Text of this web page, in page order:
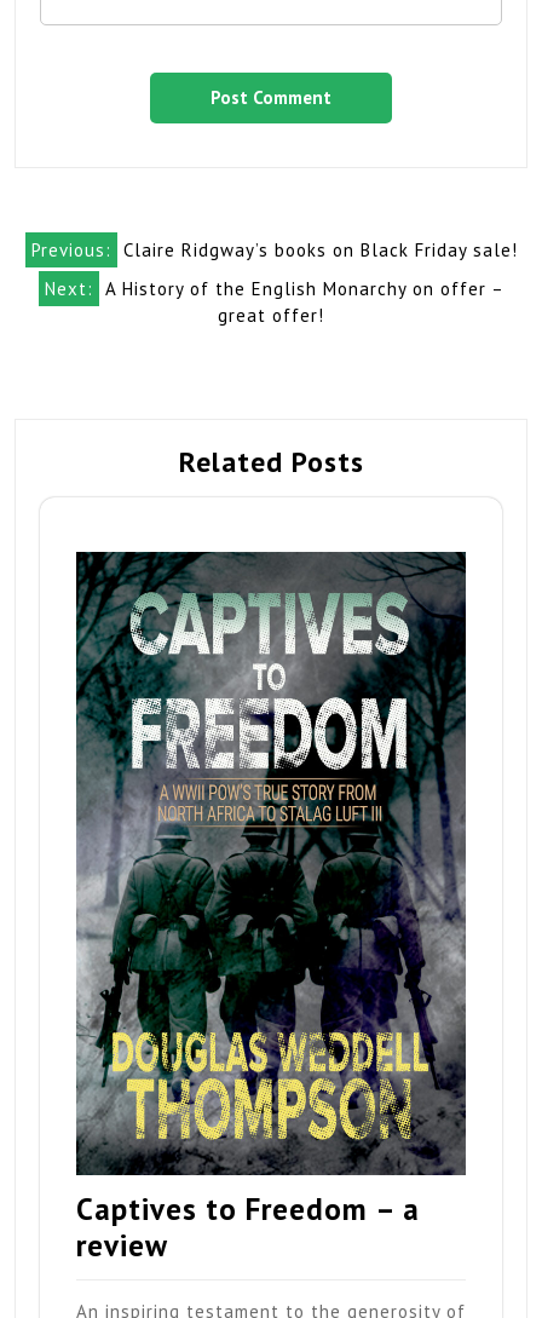
Post
navigation
Previous:
Claire Ridgway’s books on Black Friday sale!
Next:
A History of the English Monarchy on offer –
great offer!
Related Posts
Captives to Freedom – a
review
An inspiring testament to the generosity of